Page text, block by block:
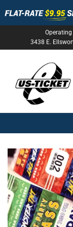
3438 E.
US-
TICKET
C
u
s
t